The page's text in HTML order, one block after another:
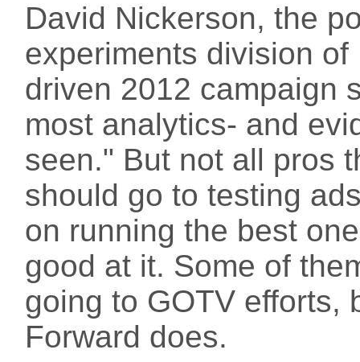
David Nickerson, the
experiments division
driven 2012 campaign
most analytics- and
seen." But not all pros
should go to testing
on running the best
good at it. Some of
going to GOTV efforts,
Forward does.